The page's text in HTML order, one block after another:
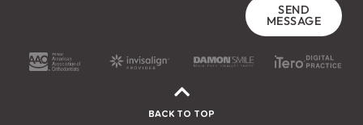
SEND
MESSAGE
BACK TO TOP